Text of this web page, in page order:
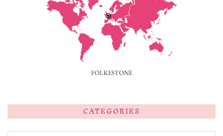
FOLKESTONE
CATEGORIES
Categories